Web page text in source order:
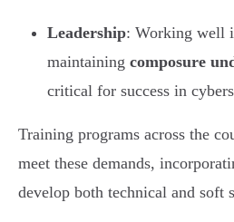
Leadership: Working well
maintaining composure
critical for success in
Training programs across the
meet these demands,
develop both technical and soft